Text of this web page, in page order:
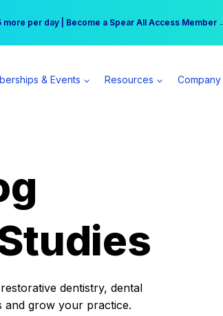
| Winter Workshop Registrations Now Open →
more per day | Become a Spear All Access Member →
& Events Resources Company
dentistry, dental
and grow your practice.